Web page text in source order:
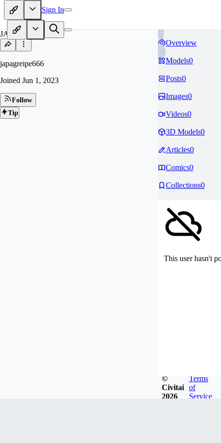
Sign In
JA
japagreipe666
Joined Jun 1, 2023
Follow
Tip
Overview
Models0
Posts0
Images0
Videos0
3D Models0
Articles0
Comics0
Collections0
This user hasn't
©
Civitai
2026
Terms
of
Service